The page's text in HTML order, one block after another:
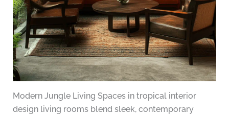
Modern Jungle Living Spaces in tropical interior
design living rooms blend sleek, contemporary